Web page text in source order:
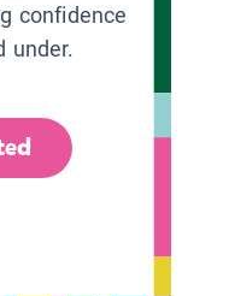
confidence
under.